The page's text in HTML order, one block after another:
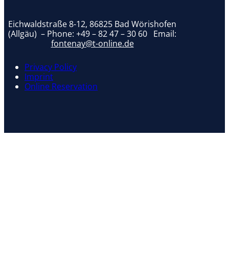
Eichwaldstraße 8-12, 86825 Bad Wörishofen
(Allgäu) – Phone: +49 – 82 47 – 30 60 Email:
fontenay@t-online.de
Privacy Policy
Imprint
Online Reservation